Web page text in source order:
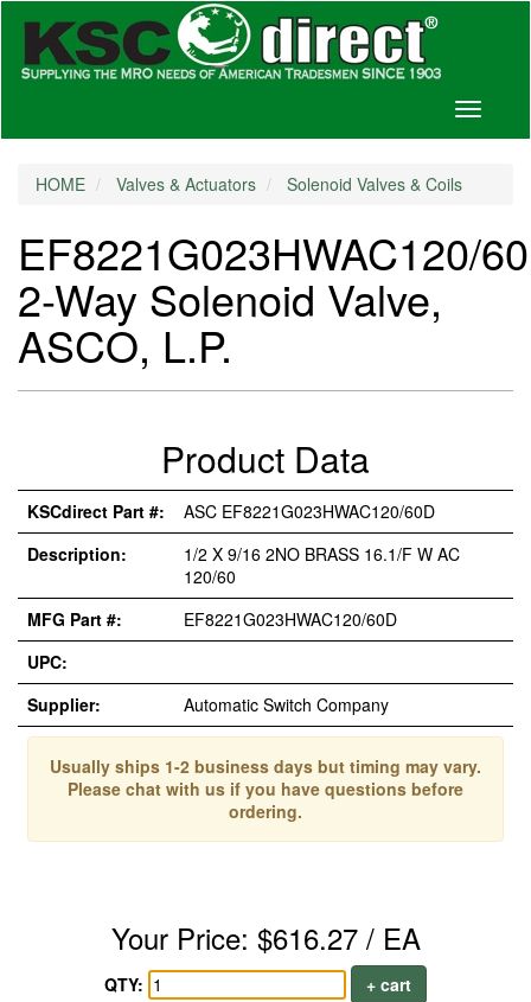
Toggle
HOME Valves & Actuators Solenoid Valves & Coils
EF8221G023HWAC120/
2-Way Solenoid Valve,
ASCO, L.P.
Product Data
KSCdirect Part #:
ASC EF8221G023HWAC120/60D
Description:
1/2 X 9/16 2NO BRASS 16.1/F W AC
120/60
MFG Part #:
EF8221G023HWAC120/60D
UPC:
Supplier:
Automatic Switch Company
Usually ships 1-2 business days but timing may vary.
Please chat with us if you have questions before
ordering.
Your Price: $616.27 / EA
QTY:
+ cart